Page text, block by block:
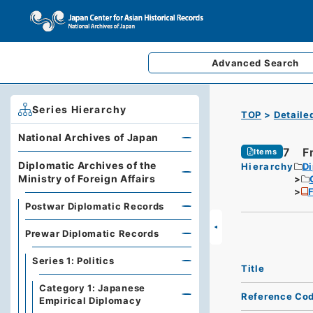
Advanced Search
TOP
Items 7
Hierarchy
Title
Reference
Series Hierarchy
National Archives of Japan
Diplomatic Archives of the
Ministry of Foreign Affairs
Postwar Diplomatic Records
Prewar Diplomatic Records
Series 1: Politics
Category 1: Japanese
Empirical Diplomacy